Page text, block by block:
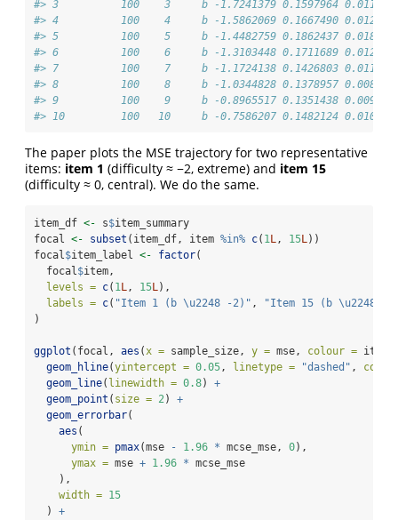
#> 3          100    3     b -1.7241379 0.1597964
#> 4          100    4     b -1.5862069 0.1667490
#> 5          100    5     b -1.4482759 0.1862437
#> 6          100    6     b -1.3103448 0.1711689
#> 7          100    7     b -1.1724138 0.1426803
#> 8          100    8     b -1.0344828 0.1378957
#> 9          100    9     b -0.8965517 0.1351438
#> 10         100   10     b -0.7586207 0.1482124
The paper plots the MSE trajectory for two representative
items: item 1 (difficulty ≈ −2, extreme) and item 15
(difficulty ≈ 0, central). We do the same.
item_df <- s$item_summary
focal <- subset (item_df, item %in% c( 1L, 15L))
focal$item_label <- factor(
  focal
$item,
levels = c( 1L, 15L),
labels = c( "Item 1 (b \u2248 -2)" ,
"Item 15 (b \u2248
)
ggplot (focal, aes (x = sample_size, y = mse, colour =
geom_hline(yintercept = 0.05, linetype = "dashed" ,
geom_line( linewidth = 0.8) +
geom_point ( size = 2) +
geom_errorbar(
aes (
ymin = pmax(mse - 1.96 * mcse_mse, 0),
ymax = mse + 1.96 * mcse_mse
    ),
width = 15
  )
+